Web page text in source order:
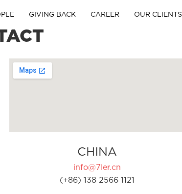
GIVING BACK CAREER OUR CLIENTS
CHINA
info@7ler.cn
(+86) 138 2566 1121